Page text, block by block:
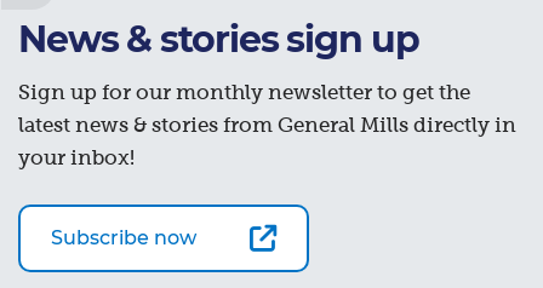
News & stories sign up
Sign up for our monthly newsletter to get the
latest news & stories from General Mills directly in
your inbox!
Subscribe now